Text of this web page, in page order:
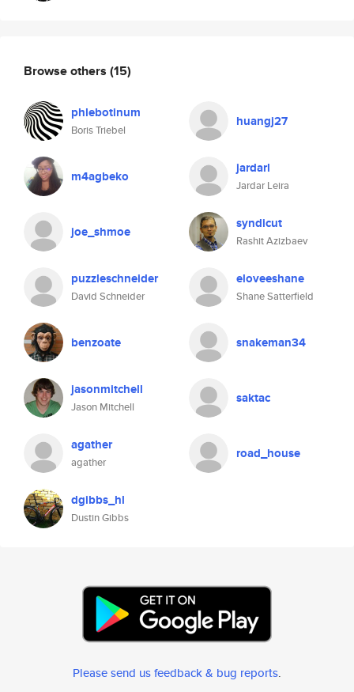
Browse others (15)
phlebotinum
Boris Triebel
huangj27
m4agbeko jardarl
Jardar Leira
joe_shmoe syndicut
Rashit Azizbaev
puzzleschneider
David Schneider
eloveeshane
Shane Satterfield
benzoate snakeman34
jasonmitchell
Jason Mitchell
saktac
agather
agather
road_house
dgibbs_hl
Dustin Gibbs
Please send us feedback & bug reports.